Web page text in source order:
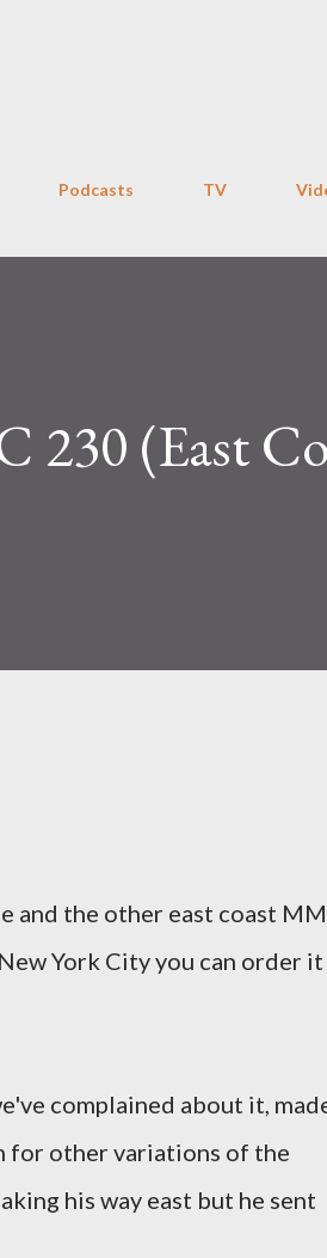
Podcasts TV
(East
and the other east coast
York City you can order it
complained about it,
for other variations of the
his way east but he sent